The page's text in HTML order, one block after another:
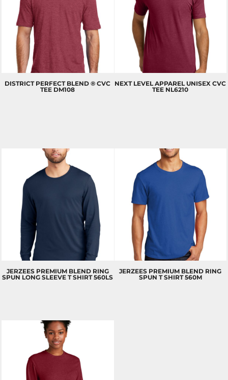
DISTRICT PERFECT BLEND ® CVC
TEE DM108
NEXT LEVEL APPAREL UNISEX CVC
TEE NL6210
JERZEES PREMIUM BLEND RING
SPUN LONG SLEEVE T SHIRT 560LS
JERZEES PREMIUM BLEND RING
SPUN T SHIRT 560M